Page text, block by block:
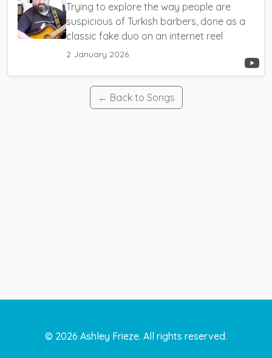
Trying to explore the way people are
suspicious of Turkish barbers, done as a
classic fake duo on an internet reel
2 January 2026
← Back to Songs
© 2026 Ashley Frieze. All rights reserved.